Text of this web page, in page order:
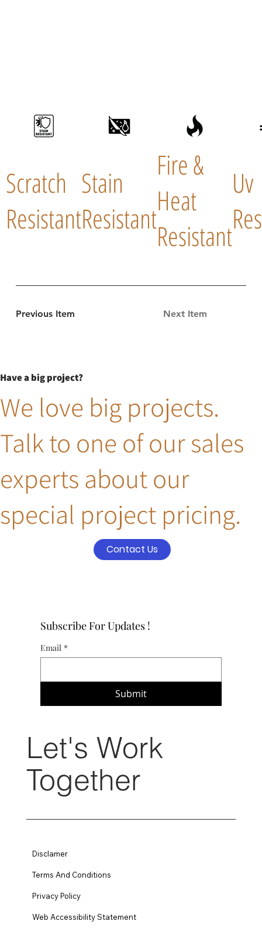
Previous Item Next Item
Scratch
Resistant
Stain
Resistant
Fire &
Heat
Resistant
Uv
Have a big project?
We love big projects.
Talk to one of our sales
experts about our
special project pricing.
Contact Us
Subscribe For Updates !
Email *
Submit
Let's Work
Together
Disclamer
Terms And Conditions
Privacy Policy
Web Accessibility Statement